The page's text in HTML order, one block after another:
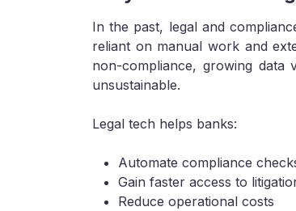
In the past, legal and
reliant on manual work and
non-compliance, growing data
unsustainable.
Legal tech helps banks:
Automate compliance
Gain faster access to
Reduce operational costs